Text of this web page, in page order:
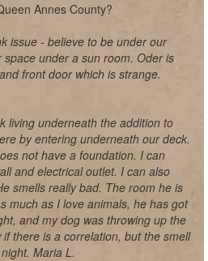
Annes County?
issue - believe to be under our
under a sun room. Oder is
front door which is strange.
living underneath the addition to
by entering underneath our deck.
not have a foundation. I can
and electrical outlet. I can also
smells really bad. The room he is
much as I love animals, he has got
and my dog was throwing up the
there is a correlation, but the smell
Maria L.